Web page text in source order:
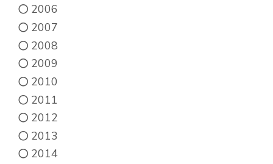
2006
2007
2008
2009
2010
2011
2012
2013
2014